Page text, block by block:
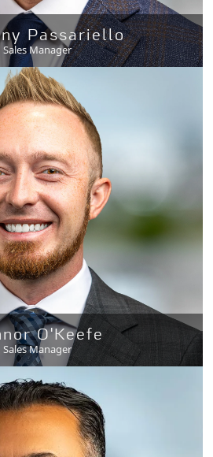
Passariello
Sales Manager
O'Keefe
Sales Manager